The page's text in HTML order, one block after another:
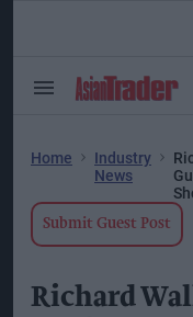
Search
Home
Industry
News
Submit Guest Post
Richard